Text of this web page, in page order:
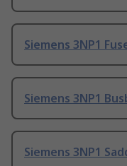
Siemens 3NP1
Siemens 3NP1
Siemens 3NP1